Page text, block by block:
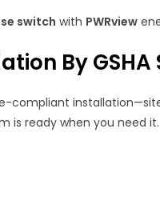
switch with PWRview
By GSHA
compliant
is ready when you need it.